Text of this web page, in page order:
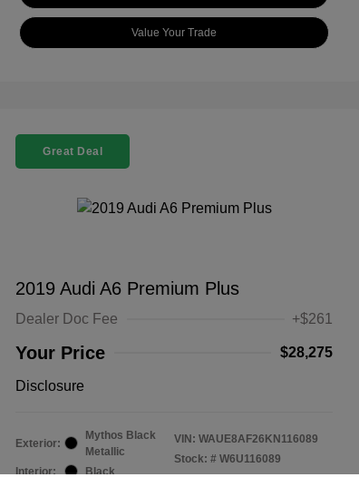
Value Your Trade
Great Deal
2019 Audi A6 Premium Plus
Dealer Doc Fee +$261
Your Price $28,275
Disclosure
Exterior:
Mythos Black
Metallic
Interior:
Black
VIN: WAUE8AF26KN116089
Stock: # W6U116089